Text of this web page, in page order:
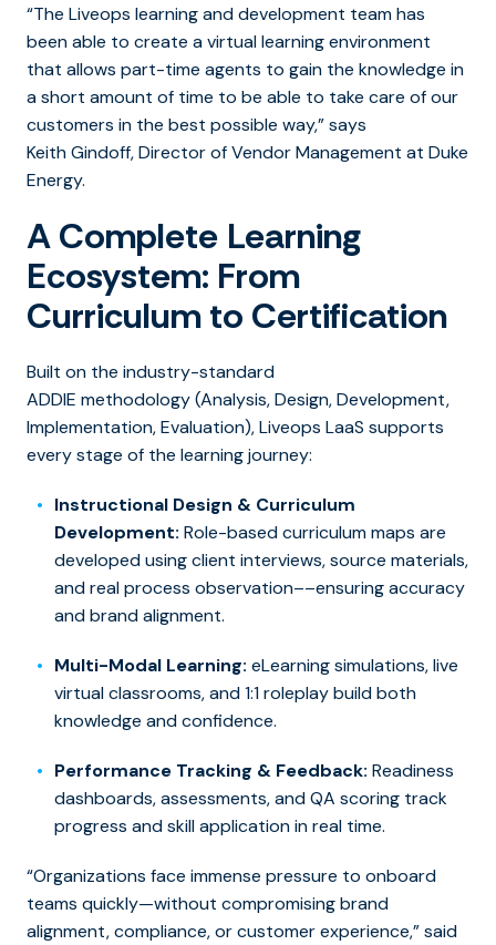
“The Liveops learning and development team has
been able to create a virtual learning environment
that allows part-time agents to gain the knowledge in
a short amount of time to be able to take care of our
customers in the best possible way,” says
Keith Gindoff, Director of Vendor Management at Duke
Energy.
A Complete Learning
Ecosystem: From
Curriculum to Certification
Built on the industry-standard
ADDIE methodology (Analysis, Design, Development,
Implementation, Evaluation), Liveops LaaS supports
every stage of the learning journey:
Instructional Design & Curriculum
Development: Role-based curriculum maps are
developed using client interviews, source materials,
and real process observation––ensuring accuracy
and brand alignment.
Multi-Modal Learning: eLearning simulations, live
virtual classrooms, and 1:1 roleplay build both
knowledge and confidence.
Performance Tracking & Feedback: Readiness
dashboards, assessments, and QA scoring track
progress and skill application in real time.
“Organizations face immense pressure to onboard
teams quickly—without compromising brand
alignment, compliance, or customer experience,” said